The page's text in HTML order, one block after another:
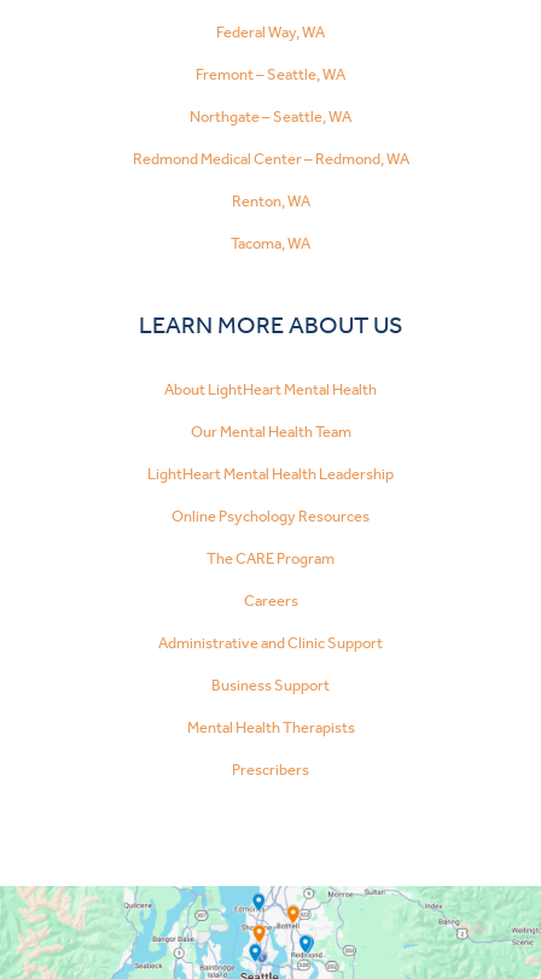
Federal Way, WA
Fremont – Seattle, WA
Northgate – Seattle, WA
Redmond Medical Center – Redmond, WA
Renton, WA
Tacoma, WA
LEARN MORE ABOUT US
About LightHeart Mental Health
Our Mental Health Team
LightHeart Mental Health Leadership
Online Psychology Resources
The CARE Program
Careers
Administrative and Clinic Support
Business Support
Mental Health Therapists
Prescribers